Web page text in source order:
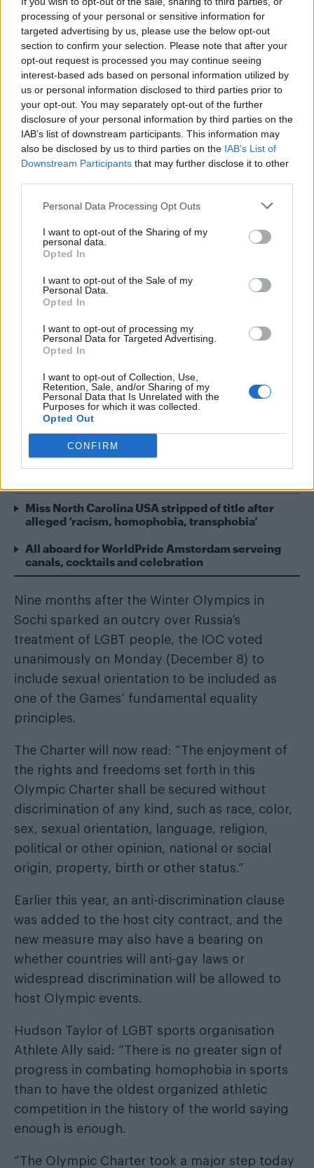
processing of your personal or sensitive information for
targeted advertising by us, please use the below opt-out
section to confirm your selection. Please note that after your
opt-out request is processed you may continue seeing
interest-based ads based on personal information utilized by
us or personal information disclosed to third parties prior to
your opt-out. You may separately opt-out of the further
disclosure of your personal information by third parties on the
IAB’s list of downstream participants. This information may
also be disclosed by us to third parties on the IAB’s List of
Downstream Participants that may further disclose it to other
Personal Data Processing Opt Outs
I want to opt-out of the Sharing of my
personal data.
Opted In
I want to opt-out of the Sale of my
Personal Data.
Opted In
I want to opt-out of processing my
Personal Data for Targeted Advertising.
Opted In
I want to opt-out of Collection, Use,
Retention, Sale, and/or Sharing of my
Personal Data that Is Unrelated with the
Purposes for which it was collected.
Opted Out
CONFIRM
Olympic skier Gus Kenworthy announces engagement to
boyfriend Andrew Rigby
A Friend of Dorothy: Watch the Oscar-nominated short film
with Miriam Margolyes in full exclusively on Attitude now
HOME NEWS NEWS WORLD
7 SEPTEMBER 2017
Olympics adds sexual
orientation to non-
discrimination policy
Will Stroude
The International Olympic Committee (IOC)
has voted to recommend that sexual
orientation be added to the Olympic Charter’s
non-discrimination clause, providing great
protection for LGBT people at future Games.
Miss North Carolina USA stripped of title after
alleged ‘racism, homophobia, transphobia’
All aboard for WorldPride Amsterdam serveing
canals, cocktails and celebration
Nine months after the Winter Olympics in
Sochi sparked an outcry over Russia’s
treatment of LGBT people, the IOC voted
unanimously on Monday (December 8) to
include sexual orientation to be included as
one of the Games’ fundamental equality
principles.
The Charter will now read: “The enjoyment of
the rights and freedoms set forth in this
Olympic Charter shall be secured without
discrimination of any kind, such as race, color,
sex, sexual orientation, language, religion,
political or other opinion, national or social
origin, property, birth or other status.”
Earlier this year, an anti-discrimination clause
was added to the host city contract, and the
new measure may also have a bearing on
whether countries will anti-gay laws or
widespread discrimination will be allowed to
host Olympic events.
Hudson Taylor of LGBT sports organisation
Athlete Ally said: “There is no greater sign of
progress in combating homophobia in sports
than to have the oldest organized athletic
competition in the history of the world saying
enough is enough.
“The Olympic Charter took a major step today